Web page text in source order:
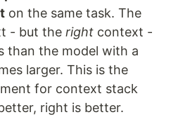
on the same task. The
- but the right context -
than the model with a
larger. This is the
for context stack
right is better.